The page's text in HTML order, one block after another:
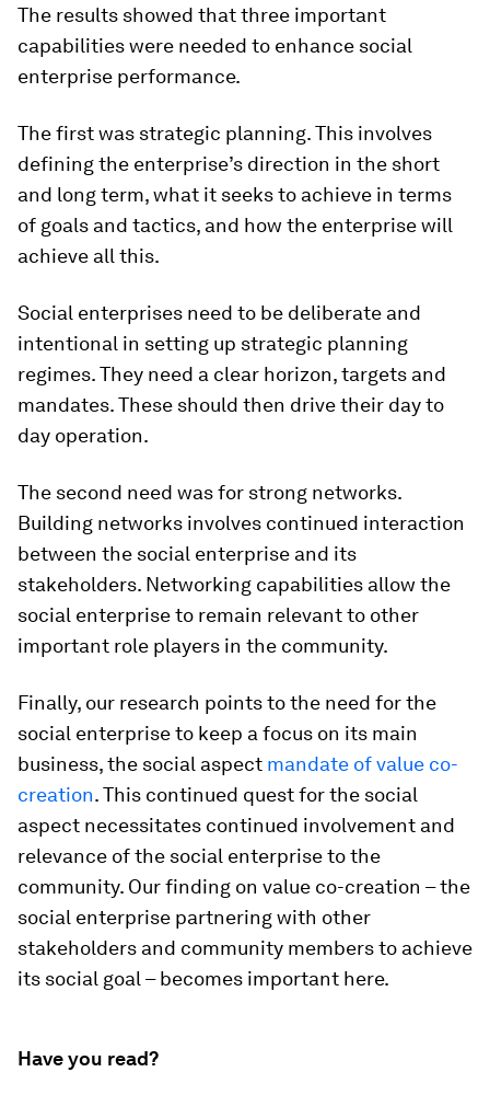
The results showed that three important
capabilities were needed to enhance social
enterprise performance.
The first was strategic planning. This involves
defining the enterprise’s direction in the short
and long term, what it seeks to achieve in terms
of goals and tactics, and how the enterprise will
achieve all this.
Social enterprises need to be deliberate and
intentional in setting up strategic planning
regimes. They need a clear horizon, targets and
mandates. These should then drive their day to
day operation.
The second need was for strong networks.
Building networks involves continued interaction
between the social enterprise and its
stakeholders. Networking capabilities allow the
social enterprise to remain relevant to other
important role players in the community.
Finally, our research points to the need for the
social enterprise to keep a focus on its main
business, the social aspect mandate of value co-
creation. This continued quest for the social
aspect necessitates continued involvement and
relevance of the social enterprise to the
community. Our finding on value co-creation – the
social enterprise partnering with other
stakeholders and community members to achieve
its social goal – becomes important here.
Have you read?